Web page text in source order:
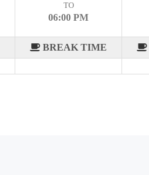
TO
06:00 PM
BREAK TIME